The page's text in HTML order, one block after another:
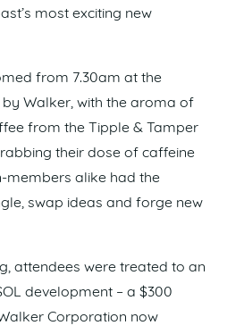
most exciting new
from 7.30am at the
Walker, with the aroma of
from the Tipple & Tamper
their dose of caffeine
members alike had the
swap ideas and forge new
attendees were treated to an
development – a $300
Corporation now